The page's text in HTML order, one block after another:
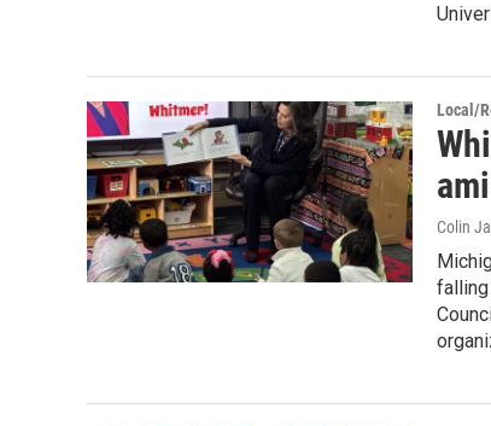
Local/
Colin
falling